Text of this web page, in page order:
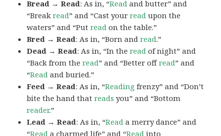
Bread → Read: As in, “Read and butter” and
“Breakread” and “Cast yourread upon the
waters” and “Putread on the table.”
Bred → Read: As in, “Born andread.”
Dead → Read: As in, “In theread of night” and
“Back from theread” and “Better offread” and
“Read and buried.”
Feed → Read: As in, “Reading frenzy” and “Don’t
bite the hand thatreads you” and “Bottom
reader.”
Lead → Read: As in, “Read a merry dance” and
“Read a charmed life” and “Read into